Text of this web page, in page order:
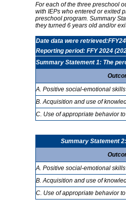
For each of the three preschool
with IEPs who entered or exited
preschool program. Summary
they turned 6 years old and/or
Date data were retrieved:FFY24
Reporting period: FFY 2024
Summary Statement 1: The
A. Positive social-emotional skills
B. Acquisition and use of
C. Use of appropriate behavior
Summary Statement
A. Positive social-emotional skills
B. Acquisition and use of
C. Use of appropriate behavior